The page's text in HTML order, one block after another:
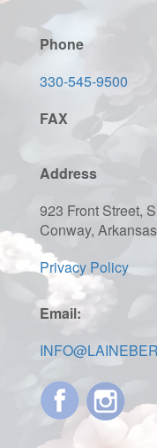
Phone
330-545-9500
FAX
Address
923 Front Street,
Conway,
Privacy Policy
Email: